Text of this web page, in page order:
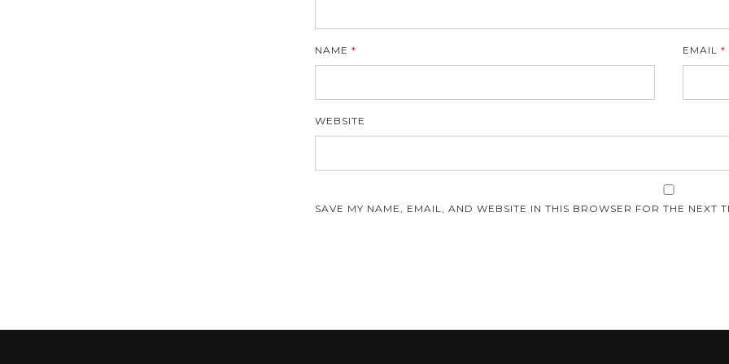
NAME * EMAIL*
WEBSITE
SAVE MY NAME, EMAIL, AND WEBSITE IN THIS BROWSER FOR THE NEXT